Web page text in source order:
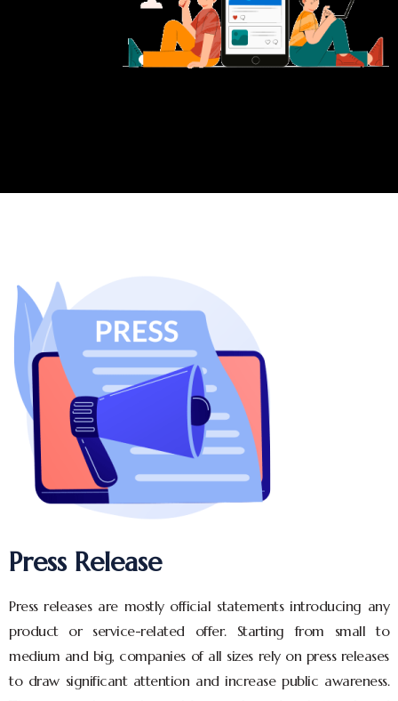
Press Release
Press releases are mostly official statements introducing any
product or service-related offer. Starting from small to
medium and big, companies of all sizes rely on press releases
to draw significant attention and increase public awareness.